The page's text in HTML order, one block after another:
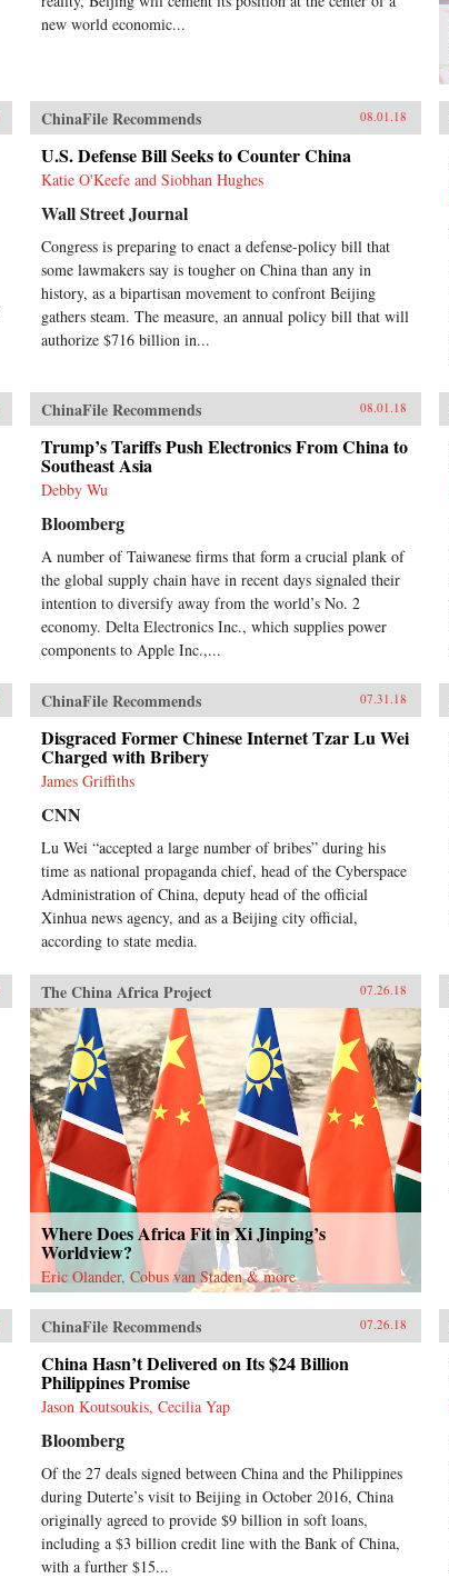
new world economic...
ChinaFile Recommends 08.01.18
U.S. Defense Bill Seeks to Counter China
Katie O'Keefe and Siobhan Hughes
Wall Street Journal
Congress is preparing to enact a defense-policy bill that
some lawmakers say is tougher on China than any in
history, as a bipartisan movement to confront Beijing
gathers steam. The measure, an annual policy bill that will
authorize $716 billion in...
ChinaFile Recommends 08.01.18
Trump’s Tariffs Push Electronics From China to
Southeast Asia
Debby Wu
Bloomberg
A number of Taiwanese firms that form a crucial plank of
the global supply chain have in recent days signaled their
intention to diversify away from the world’s No. 2
economy. Delta Electronics Inc., which supplies power
components to Apple Inc.,...
ChinaFile Recommends 07.31.18
Disgraced Former Chinese Internet Tzar Lu Wei
Charged with Bribery
James Griffiths
CNN
Lu Wei “accepted a large number of bribes” during his
time as national propaganda chief, head of the Cyberspace
Administration of China, deputy head of the official
Xinhua news agency, and as a Beijing city official,
according to state media.
The China Africa Project 07.26.18
Where Does Africa Fit in Xi Jinping’s
Worldview?
Eric Olander, Cobus van Staden & more
ChinaFile Recommends 07.26.18
China Hasn’t Delivered on Its $24 Billion
Philippines Promise
Jason Koutsoukis, Cecilia Yap
Bloomberg
Of the 27 deals signed between China and the Philippines
during Duterte’s visit to Beijing in October 2016, China
originally agreed to provide $9 billion in soft loans,
including a $3 billion credit line with the Bank of China,
with a further $15...